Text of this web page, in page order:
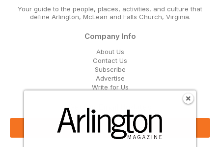
Your guide to the people, places, activities, and culture that
define Arlington, McLean and Falls Church, Virginia.
Company Info
About Us
Contact Us
Subscribe
Advertise
Write for Us
Get Our Email Updates
Sign Up Now